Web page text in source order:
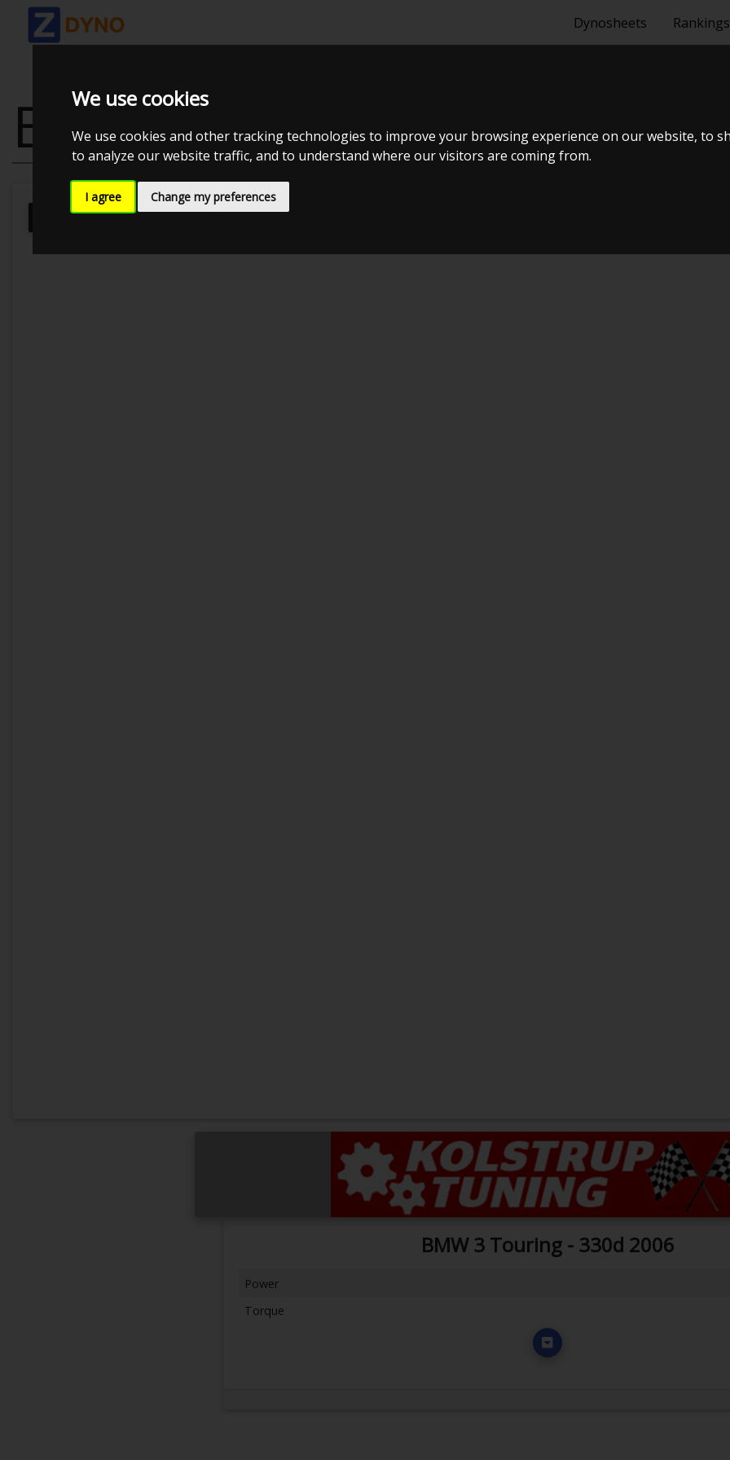
We use cookies
We use cookies and other tracking technologies to improve your browsing experience on our website, to
to analyze our website traffic, and to understand where our visitors are coming from.
I agree Change my preferences
Dynosheets Rankings
BMW 3 TOURING - 330D
Kolstrup Tuning DK ApS BilTræf Sjælland - BTS #5 2024
BMW 3 Touring - 330d 2006
Power
Torque